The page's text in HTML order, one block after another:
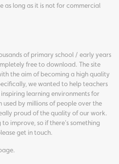
as long as it is not for commercial
of primary school / early years
free to download. The site
the aim of becoming a high quality
we wanted to help teachers
learning environments for
used by millions of people over the
proud of the quality of our work.
improve, so if there's something
get in touch.
.